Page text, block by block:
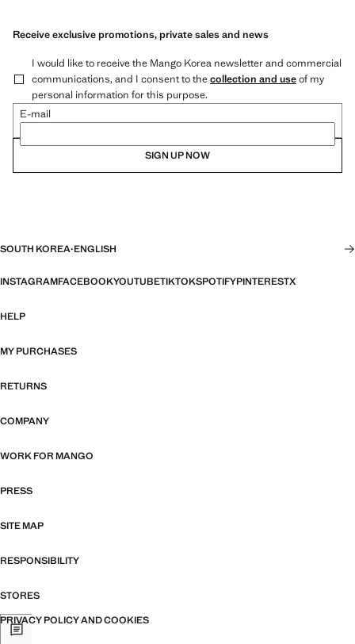
Receive exclusive promotions, private sales and news
I would like to receive the Mango Korea newsletter and commercial
communications, and I consent to thecollection and useof my
personal information for this purpose.
E-mail
SIGN UP NOW
SOUTH KOREA·ENGLISH
INSTAGRAMFACEBOOKYOUTUBETIKTOKSPOTIFYPINTERESTX
HELP
MY PURCHASES
RETURNS
COMPANY
WORK FOR MANGO
PRESS
SITE MAP
RESPONSIBILITY
STORES
PRIVACY POLICY AND COOKIES